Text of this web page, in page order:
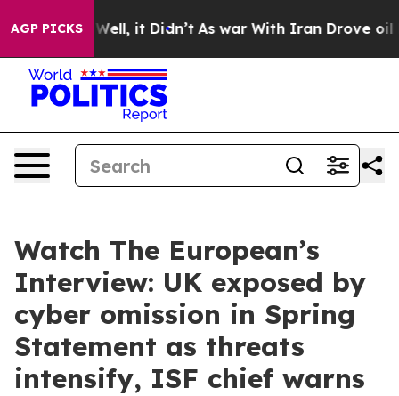
AGP PICKS
Well, it Didn’t As war With Iran Drove oil
Watch The European’s
Interview: UK exposed by
cyber omission in Spring
Statement as threats
intensify, ISF chief warns